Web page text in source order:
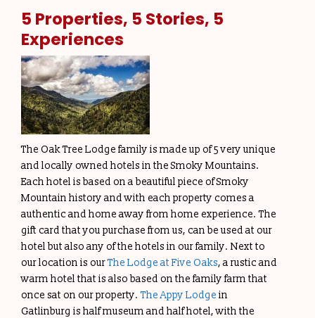
5 Properties, 5 Stories, 5
Experiences
The Oak Tree Lodge family is made up of 5 very unique
and locally owned hotels in the Smoky Mountains.
Each hotel is based on a beautiful piece of Smoky
Mountain history and with each property comes a
authentic and home away from home experience. The
gift card that you purchase from us, can be used at our
hotel but also any of the hotels in our family. Next to
our location is ourThe Lodge at Five Oaks, a rustic and
warm hotel that is also based on the family farm that
once sat on our property.The Appy Lodge in
Gatlinburg is half museum and half hotel, with the